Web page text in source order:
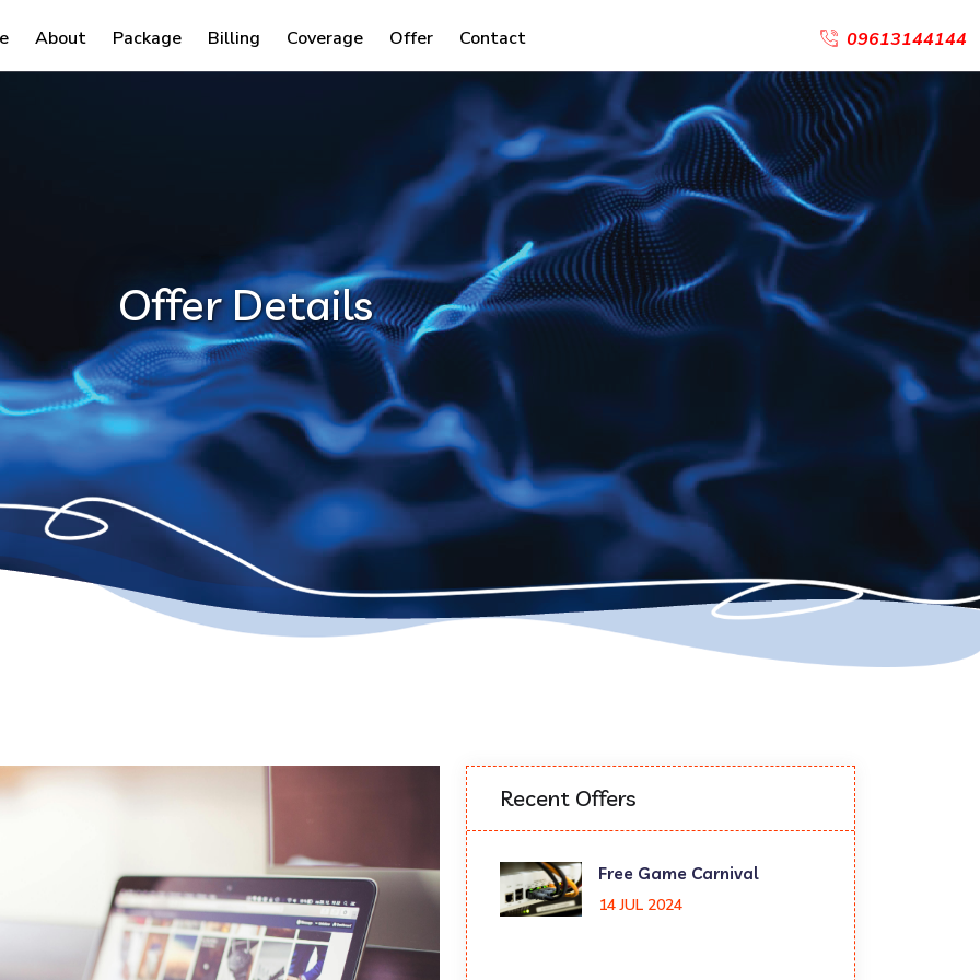
About Package Billing Coverage Offer Contact 09613144144
Offer Details
Recent Offers
Free Game Carnival
14 JUL 2024